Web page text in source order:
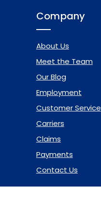
Company
About Us
Meet the Team
Our Blog
Employment
Customer Service
Carriers
Claims
Payments
Contact Us